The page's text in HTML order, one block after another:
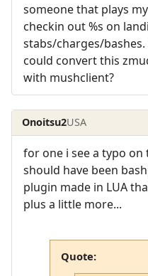
someone that plays
checkin out %s on
stabs/charges/
could convert this
with mushclient?
Onoitsu2USA
for one i see a typo
should have been
plugin made in LUA
plus a little more...
Quote: